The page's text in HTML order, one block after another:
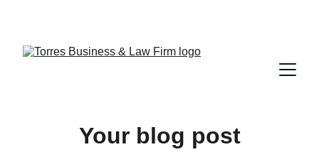
Your blog post